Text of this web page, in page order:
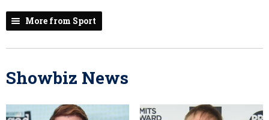
More from Sport
Showbiz News